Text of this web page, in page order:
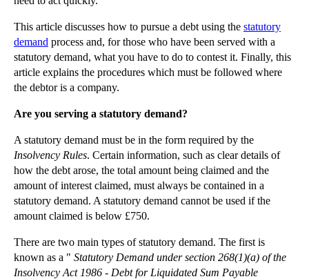
►November(25)
►October(12)
►September(1)
►May(16)
►April(12)
►March(14)
►February(21)
▼January(12)
Advantages of a Joint Venture
Due Diligence in Commercial Transactions
Navigating Pothole Claims
This article discusses how to pursue a debt using the statutory
demand process and, for those who have been served with a
statutory demand, what you have to do to contest it. Finally, this
article explains the procedures which must be followed where
the debtor is a company.
Are you serving a statutory demand?
A statutory demand must be in the form required by the
Insolvency Rules. Certain information, such as clear details of
how the debt arose, the total amount being claimed and the
amount of interest claimed, must always be contained in a
statutory demand. A statutory demand cannot be used if the
amount claimed is below £750.
There are two main types of statutory demand. The first is
known as a " Statutory Demand under section 268(1)(a) of the
Insolvency Act 1986 - Debt for Liquidated Sum Payable